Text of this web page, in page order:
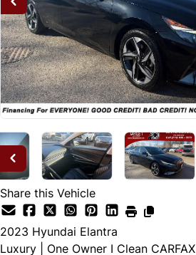
Share this Vehicle
2023 Hyundai Elantra
Luxury | One Owner I Clean CARFAX